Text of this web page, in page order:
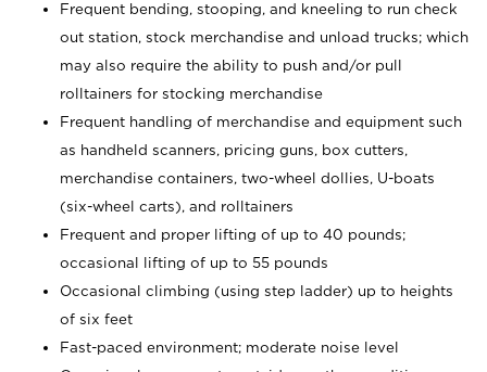
Frequent bending, stooping, and kneeling to run check
out station, stock merchandise and unload trucks; which
may also require the ability to push and/or pull
rolltainers for stocking merchandise
Frequent handling of merchandise and equipment such
as handheld scanners, pricing guns, box cutters,
merchandise containers, two-wheel dollies, U-boats
(six-wheel carts), and rolltainers
Frequent and proper lifting of up to 40 pounds;
occasional lifting of up to 55 pounds
Occasional climbing (using step ladder) up to heights
of six feet
Fast-paced environment; moderate noise level